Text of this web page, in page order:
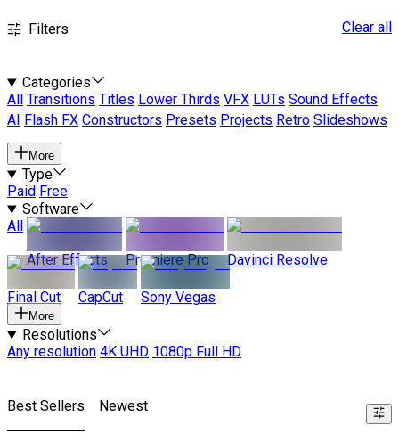
Filters Clear all
Categories
All
Transitions Titles Lower Thirds VFX LUTs Sound Effects
AI
Flash FX Constructors Presets Projects Retro Slideshows
More
Type
Paid Free
Software
All
After Effects
Premiere Pro Davinci Resolve
Final Cut CapCut Sony Vegas
More
Resolutions
Any resolution 4K UHD 1080p Full HD
Best Sellers Newest